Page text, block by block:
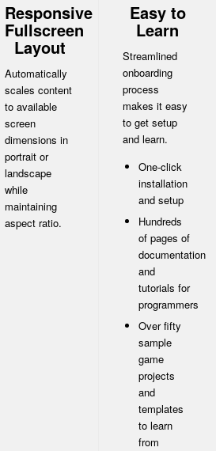
Responsive
Fullscreen
Layout
Automatically
scales content
to available
screen
dimensions in
portrait or
landscape
while
maintaining
aspect ratio.
Easy to
Learn
Streamlined
onboarding
process
makes it easy
to get setup
and learn.
One-click
installation
and setup
Hundreds
of pages of
documentation
and
tutorials for
programmers
Over fifty
sample
game
projects
and
templates
to learn
from